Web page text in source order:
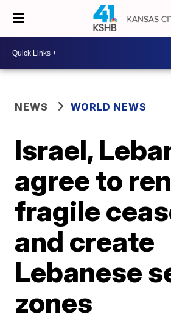
NEWS WORLD NEWS
Israel,
agree to
fragile
and create
Lebanese
zones